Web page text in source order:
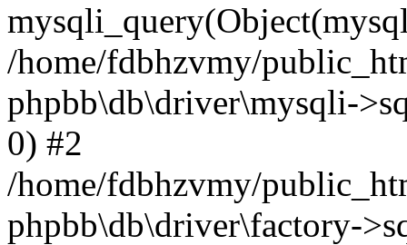
/home/fdbhzvmy/
phpbb\db\driver\mysqli-
0) #2
/home/fdbhzvmy/
phpbb\db\driver\factory-